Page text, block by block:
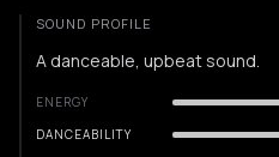
SOUND PROFILE
A danceable, upbeat sound.
ENERGY
DANCEABILITY